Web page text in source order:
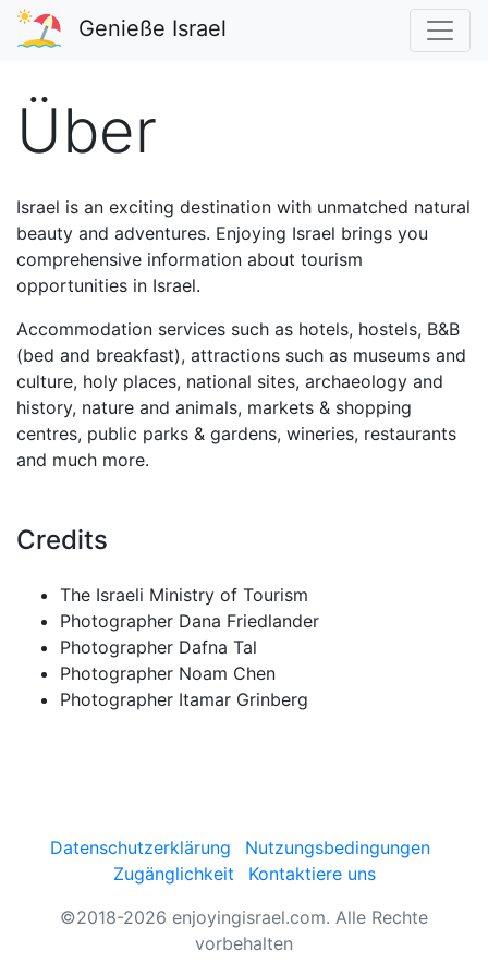
Genieße Israel
Über
Israel is an exciting destination with unmatched natural
beauty and adventures. Enjoying Israel brings you
comprehensive information about tourism
opportunities in Israel.
Accommodation services such as hotels, hostels, B&B
(bed and breakfast), attractions such as museums and
culture, holy places, national sites, archaeology and
history, nature and animals, markets & shopping
centres, public parks & gardens, wineries, restaurants
and much more.
Credits
The Israeli Ministry of Tourism
Photographer Dana Friedlander
Photographer Dafna Tal
Photographer Noam Chen
Photographer Itamar Grinberg
Datenschutzerklärung
Nutzungsbedingungen
Zugänglichkeit
Kontaktiere uns
©2018-2026 enjoyingisrael.com. Alle Rechte
vorbehalten